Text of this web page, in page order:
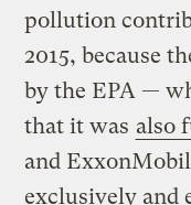
pollution
2015, because
by the EPA —
that it was also
and
exclusively and